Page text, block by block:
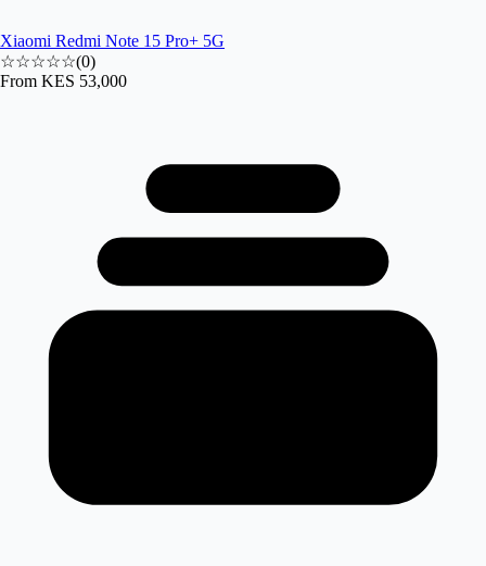
Xiaomi Redmi Note 15 Pro+ 5G
☆☆☆☆☆(0)
From KES 53,000